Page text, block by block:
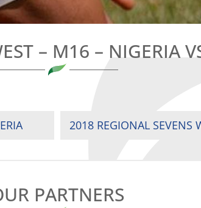
– M16 – NIGERIA
PARTNERS